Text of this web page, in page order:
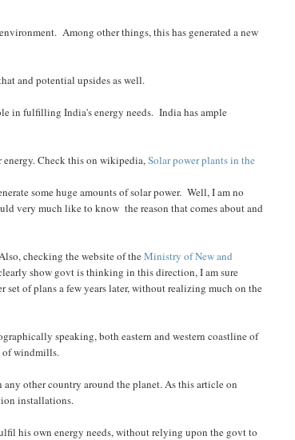
Among other things, this has generated a new
and potential upsides as well.
in fulfilling India's energy needs. India has ample
energy. Check this on wikipedia,Solar power plants in the
some huge amounts of solar power. Well, I am no
very much like to know the reason that comes about and
checking the website of theMinistry of New and
show govt is thinking in this direction, I am sure
of plans a few years later, without realizing much on the
speaking, both eastern and western coastline of
of windmills.
other country around the planet. As this article on
installations.
his own energy needs, without relying upon the govt to